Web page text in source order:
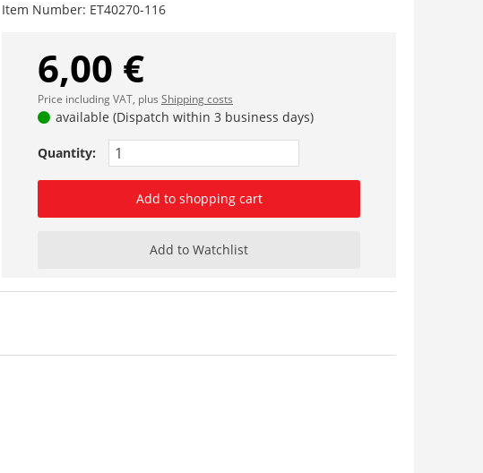
Item Number: ET40270-116
6,00 €
Price including VAT, plus Shipping costs
available (Dispatch within 3 business days)
Quantity:
Add to shopping cart
Add to Watchlist